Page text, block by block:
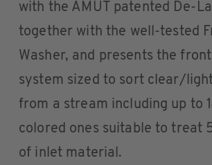
with the AMUT patented De-
together with the well-tested
Washer, and presents the
system sized to sort clear/
from a stream including up to
colored ones suitable to treat
of inlet material.